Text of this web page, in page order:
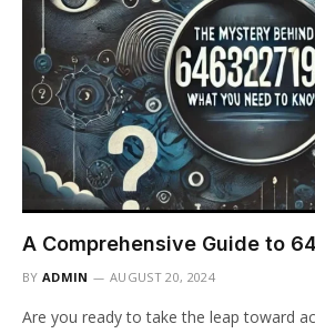
A Comprehensive Guide to
BY ADMIN AUGUST 20, 2024
Are you ready to take the leap toward